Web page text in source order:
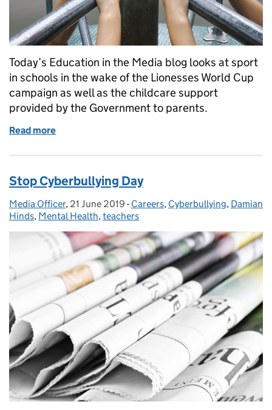
Today’s Education in the Media blog looks at sport
in schools in the wake of the Lionesses World Cup
campaign as well as the childcare support
provided by the Government to parents.
Read more
Stop Cyberbullying Day
Posted by:
Media Officer, Posted on:
21 June 2019 - Categories:
Careers, Cyberbullying, Damian
Hinds, Mental Health,teachers